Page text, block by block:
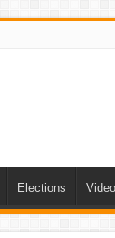
Elections